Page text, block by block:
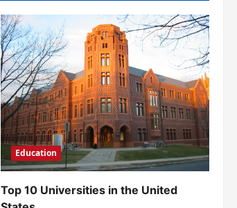
Education
Top 10 Universities in the United